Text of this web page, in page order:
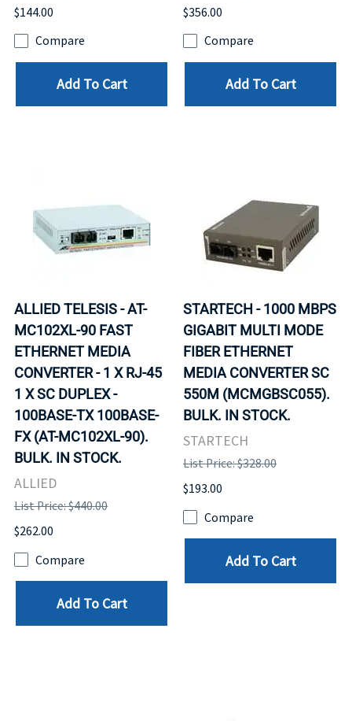
$144.00
Compare
Add To Cart
$356.00
Compare
Add To Cart
ALLIED TELESIS - AT-
MC102XL-90 FAST
ETHERNET MEDIA
CONVERTER - 1 X RJ-45
1 X SC DUPLEX -
100BASE-TX 100BASE-
FX (AT-MC102XL-90).
BULK. IN STOCK.
ALLIED
List Price: $440.00
$262.00
Compare
Add To Cart
STARTECH - 1000 MBPS
GIGABIT MULTI MODE
FIBER ETHERNET
MEDIA CONVERTER SC
550M (MCMGBSC055).
BULK. IN STOCK.
STARTECH
List Price: $328.00
$193.00
Compare
Add To Cart